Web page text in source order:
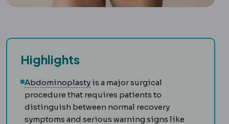
Highlights
AbdominoplastyAbdominoplastySurgery removing
is a major surgical
procedure that requires patients to
distinguish between normal recovery
symptoms and serious warning signs like